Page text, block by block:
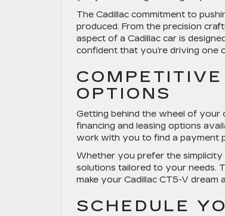
The Cadillac commitment to
produced. From the precision
aspect of a Cadillac car is
confident that you’re driving one
OPTIONS
Getting behind the wheel of your
financing and leasing options
work with you to find a payment
Whether you prefer the
solutions tailored to your needs.
make your Cadillac CT5-V dream
SCHEDULE